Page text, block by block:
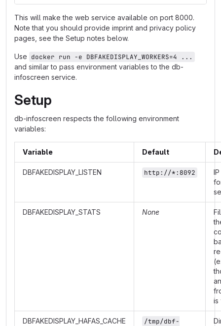
This will make the web service available on port 8000.
Note that you should provide imprint and privacy policy
pages, see the Setup notes below.
Use docker run -e DBFAKEDISPLAY_WORKERS=4 ...
and similar to pass environment variables to the db-
infoscreen service.
Setup
db-infoscreen respects the following environment
variables:
Variable Default
DBFAKEDISPLAY_LISTEN http://*:8092
DBFAKEDISPLAY_STATS None
is
DBFAKEDISPLAY_HAFAS_CACHE
/tmp/dbf-